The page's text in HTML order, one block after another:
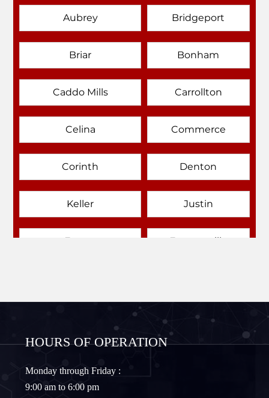
Aubrey Bridgeport
Briar Bonham
Caddo Mills Carrollton
Celina Commerce
Corinth Denton
Keller Justin
Emory Farmersville
Gainesville
Lewisville
HOURS OF OPERATION
Monday through Friday :
9:00 am to 6:00 pm